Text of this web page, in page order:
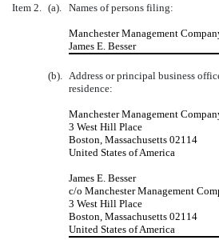
Item 2. (a). Names of persons filing:
Manchester Management
James E. Besser
(b). Address or principal business
residence:
Manchester Management
3 West Hill Place
Boston, Massachusetts 02114
United States of America
James E. Besser
c/o Manchester Management
3 West Hill Place
Boston, Massachusetts 02114
United States of America